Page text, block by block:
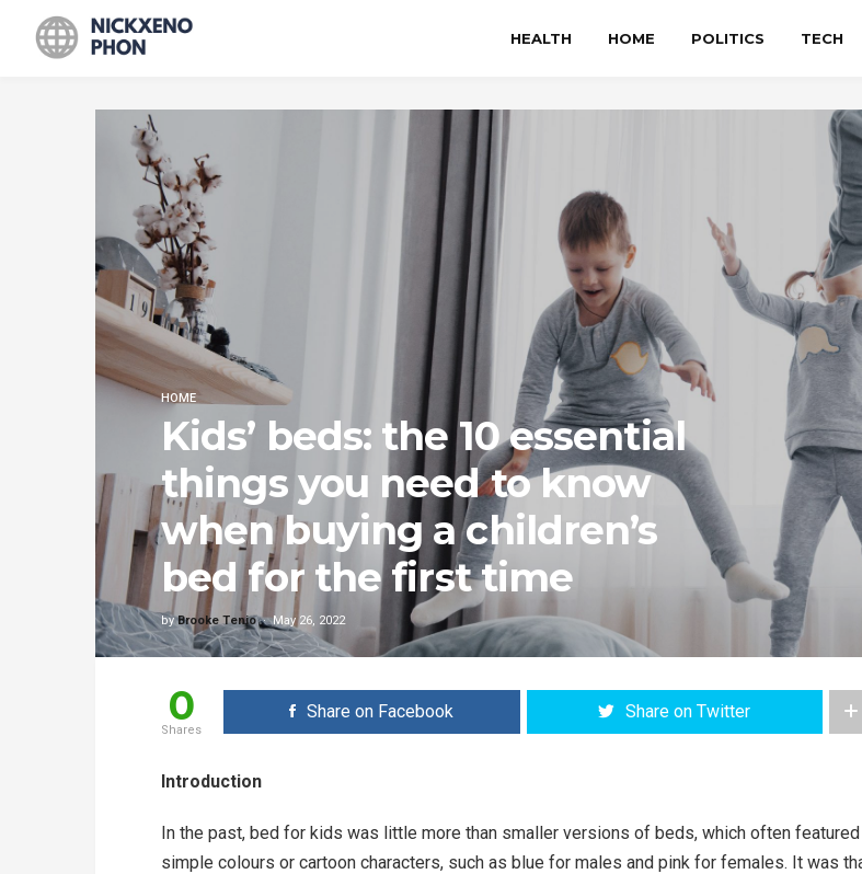
HEALTH HOME POLITICS TECH
HOME
Kids’ beds: the 10 essential
things you need to know
when buying a children’s
bed for the first time
byBrooke Tenio May 26, 2022
0
Shares
Share on Facebook Share on Twitter
Introduction
In the past, bed for kids was little more than smaller versions of beds, which often featured
simple colours or cartoon characters, such as blue for males and pink for females. It was